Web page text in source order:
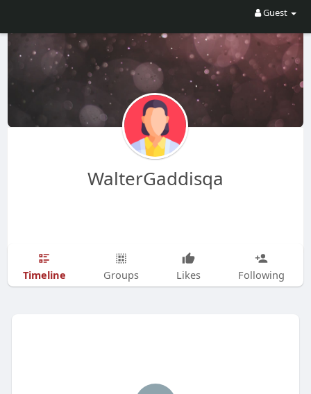
Guest
WalterGaddisqa
Timeline Groups Likes Following